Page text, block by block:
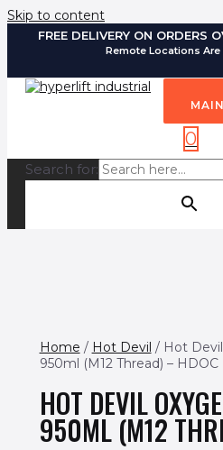
Skip to content
FREE DELIVERY ON ORDERS
Remote Locations
0
Search for:
Home / Hot Devil / Hot
950ml (M12 Thread) – HDOC
HOT DEVIL
950ML (M12